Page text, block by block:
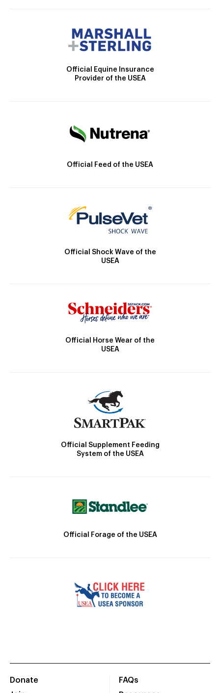
Official Equine Insurance
Provider of the USEA
Official Feed of the USEA
Official Shock Wave of the
USEA
Official Horse Wear of the
USEA
Official Supplement Feeding
System of the USEA
Official Forage of the USEA
Donate
FAQs